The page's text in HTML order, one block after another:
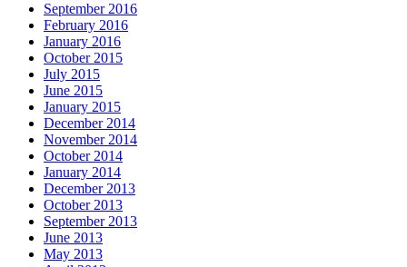
September 2016
February 2016
January 2016
October 2015
July 2015
June 2015
January 2015
December 2014
November 2014
October 2014
January 2014
December 2013
October 2013
September 2013
June 2013
May 2013